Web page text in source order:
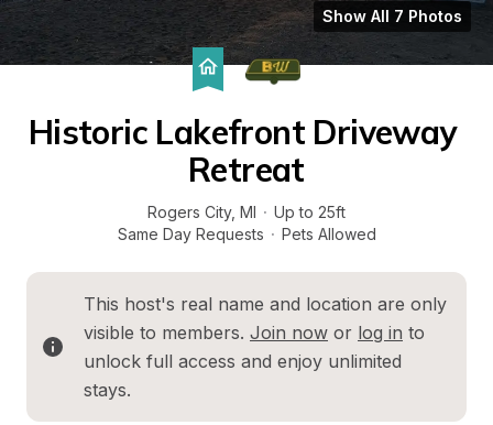
Show All 7 Photos
Historic Lakefront Driveway
Retreat
Rogers City, MI · Up to 25ft
Same Day Requests · Pets Allowed
This host's real name and location are only
visible to members. Join now or log in to
unlock full access and enjoy unlimited
stays.